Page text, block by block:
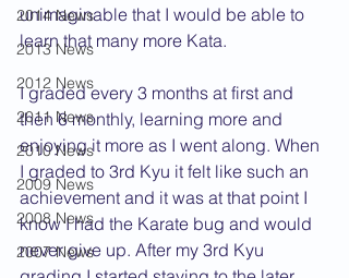
2014 News
2013 News
2012 News
2011 News
2010 News
2009 News
2008 News
2007 News
unimaginable that I would be able to
learn that many more Kata.
I graded every 3 months at first and
then 6 monthly, learning more and
enjoying it more as I went along. When
I graded to 3rd Kyu it felt like such an
achievement and it was at that point I
know I had the Karate bug and would
never give up. After my 3rd Kyu